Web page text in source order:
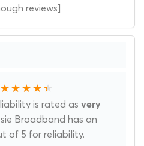
reviews]
is rated as very
Broadband has an
of 5 for reliability.